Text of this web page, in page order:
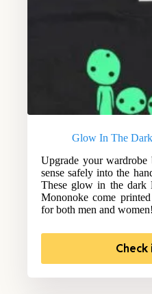
Glow In The
Upgrade your
sense safely into the
These glow in the dark
Mononoke come
for both men and women!